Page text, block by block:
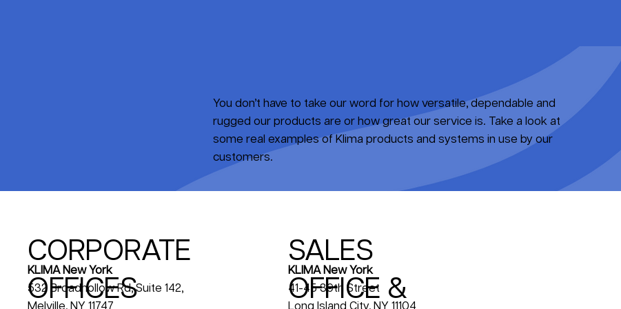
You don’t have to take our word for how versatile, dependable and
rugged our products are or how great our service is. Take a look at
some real examples of Klima products and systems in use by our
customers.
CORPORATE
OFFICES
KLIMA New York
532 Broadhollow Rd, Suite 142,
Melville, NY 11747
SALES
OFFICE &
KLIMA New York
41-45 39th Street
Long Island City, NY 11104